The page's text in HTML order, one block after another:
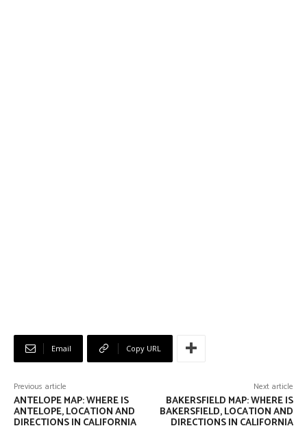
Email Copy URL
Previous article
ANTELOPE MAP: WHERE IS
ANTELOPE, LOCATION AND
DIRECTIONS IN CALIFORNIA
Next article
BAKERSFIELD MAP: WHERE IS
BAKERSFIELD, LOCATION AND
DIRECTIONS IN CALIFORNIA